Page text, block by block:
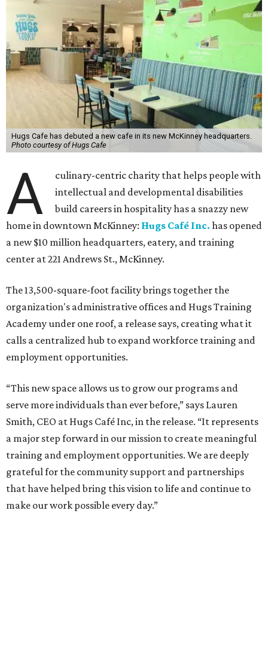
Hugs Cafe has debuted a new cafe in its new McKinney headquarters.
Photo courtesy of Hugs Cafe
A
culinary-centric charity that helps people with
intellectual and developmental disabilities
build careers in hospitality has a snazzy new
home in downtown McKinney: Hugs Café Inc. has opened
a new $10 million headquarters, eatery, and training
center at 221 Andrews St., McKinney.
The 13,500-square-foot facility brings together the
organization's administrative offices and Hugs Training
Academy under one roof, a release says, creating what it
calls a centralized hub to expand workforce training and
employment opportunities.
“This new space allows us to grow our programs and
serve more individuals than ever before,” says Lauren
Smith, CEO at Hugs Café Inc, in the release. “It represents
a major step forward in our mission to create meaningful
training and employment opportunities. We are deeply
grateful for the community support and partnerships
that have helped bring this vision to life and continue to
make our work possible every day.”